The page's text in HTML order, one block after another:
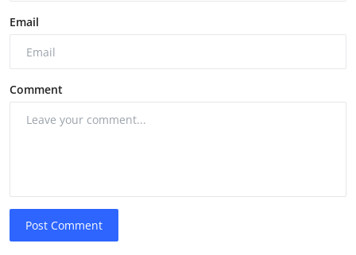
Email
Comment
Post Comment